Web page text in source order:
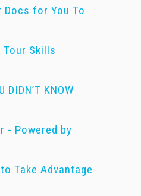
Docs for You To
Tour Skills
DIDN’T KNOW
- Powered by
Take Advantage